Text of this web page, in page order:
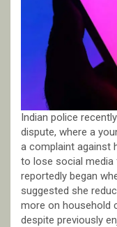
Indian police
dispute, where a
a complaint against
to lose social media
reportedly began
suggested she
more on household
despite previously